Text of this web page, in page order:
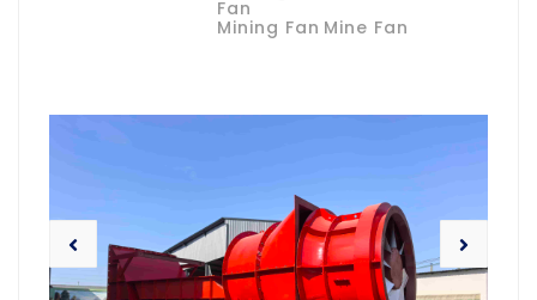
Fan
Mining Fan Mine Fan